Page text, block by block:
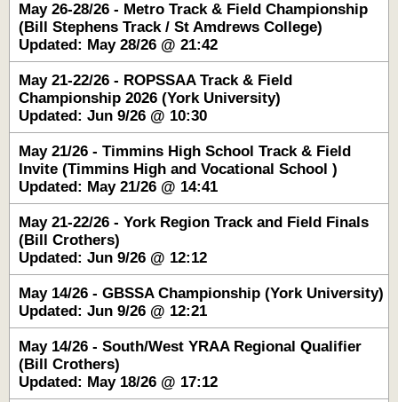
May 26-28/26 - Metro Track & Field Championship
(Bill Stephens Track / St Amdrews College)
Updated: May 28/26 @ 21:42
May 21-22/26 - ROPSSAA Track & Field
Championship 2026 (York University)
Updated: Jun 9/26 @ 10:30
May 21/26 - Timmins High School Track & Field
Invite (Timmins High and Vocational School )
Updated: May 21/26 @ 14:41
May 21-22/26 - York Region Track and Field Finals
(Bill Crothers)
Updated: Jun 9/26 @ 12:12
May 14/26 - GBSSA Championship (York University)
Updated: Jun 9/26 @ 12:21
May 14/26 - South/West YRAA Regional Qualifier
(Bill Crothers)
Updated: May 18/26 @ 17:12